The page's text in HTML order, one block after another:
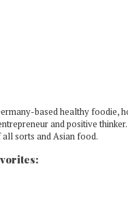
based healthy foodie,
and positive
sorts and Asian food.